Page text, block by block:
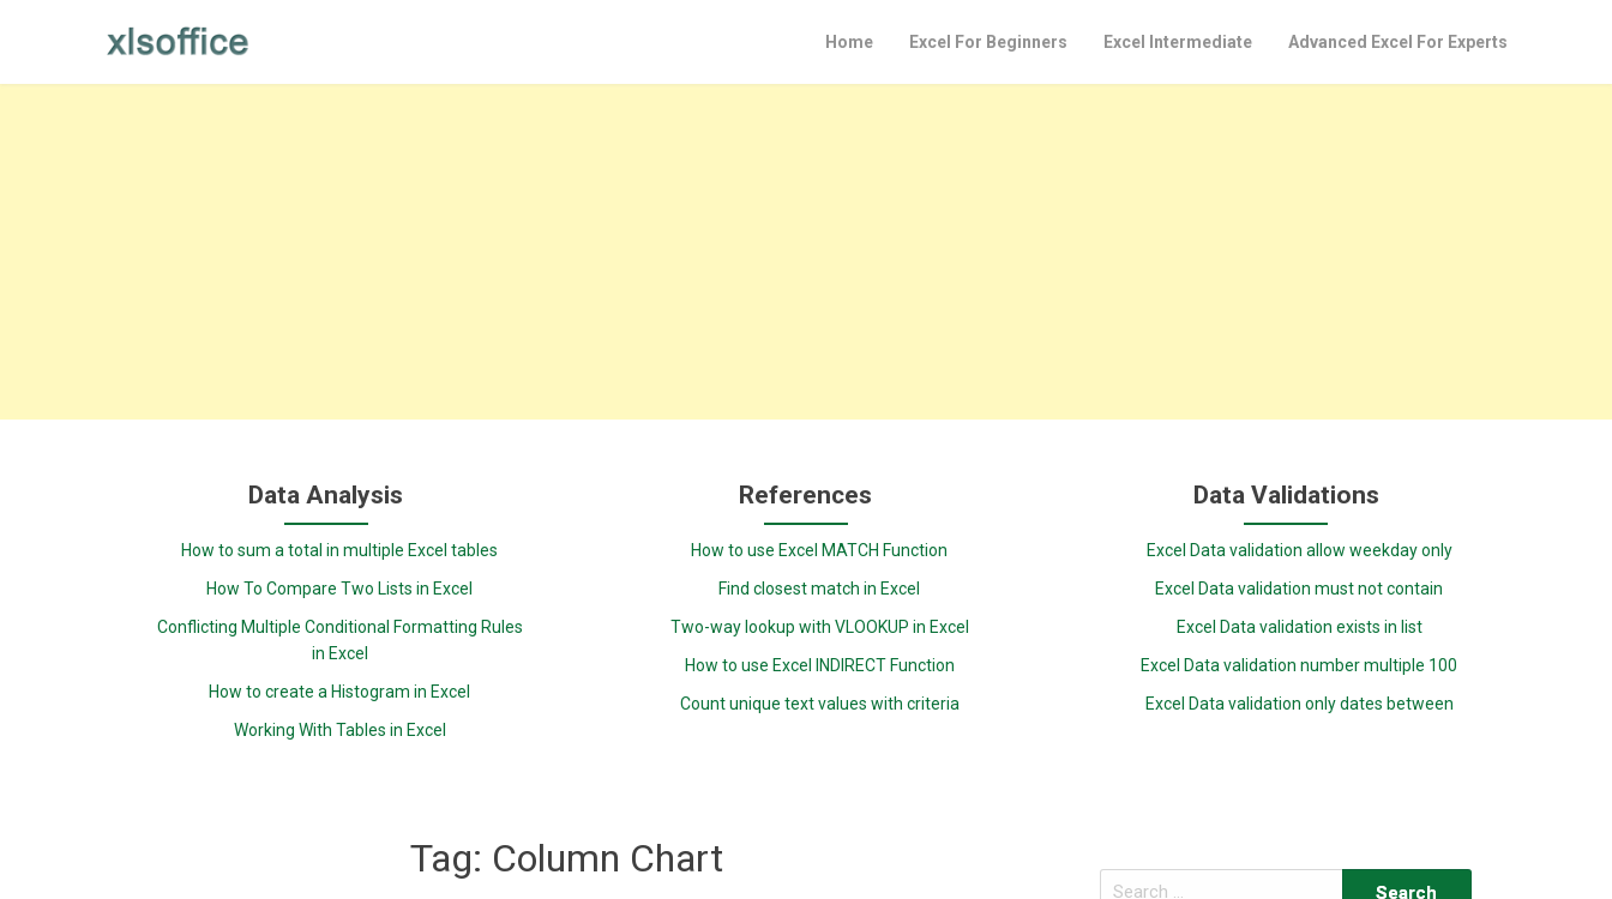
Home Excel For Beginners Excel Intermediate Advanced Excel For Experts
Data Analysis
How to sum a total in multiple Excel tables
How To Compare Two Lists in Excel
Conflicting Multiple Conditional Formatting Rules
in Excel
How to create a Histogram in Excel
Working With Tables in Excel
References
How to use Excel MATCH Function
Find closest match in Excel
Two-way lookup with VLOOKUP in Excel
How to use Excel INDIRECT Function
Count unique text values with criteria
Data Validations
Excel Data validation allow weekday only
Excel Data validation must not contain
Excel Data validation exists in list
Excel Data validation number multiple 100
Excel Data validation only dates between
Tag: Column Chart
Search